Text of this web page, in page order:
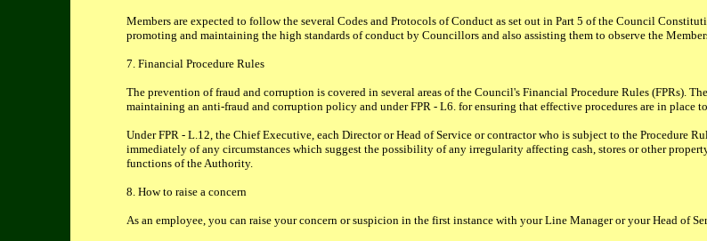
Members are expected to follow the several Codes and Protocols of Conduct as set out in Part 5 of the Council
promoting and maintaining the high standards of conduct by Councillors and also assisting them to observe the
7. Financial Procedure Rules
The prevention of fraud and corruption is covered in several areas of the Council's Financial Procedure Rules (FPRs).
maintaining an anti-fraud and corruption policy and under FPR - L6. for ensuring that effective procedures are in place
Under FPR - L.12, the Chief Executive, each Director or Head of Service or contractor who is subject to the Procedure
immediately of any circumstances which suggest the possibility of any irregularity affecting cash, stores or other
functions of the Authority.
8. How to raise a concern
As an employee, you can raise your concern or suspicion in the first instance with your Line Manager or your Head of